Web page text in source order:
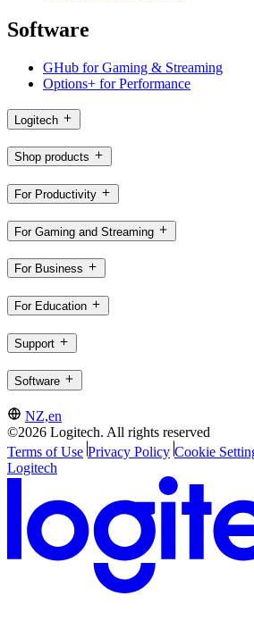
Software
GHub for Gaming & Streaming
Options+ for Performance
Logitech
Shop products
For Productivity
For Gaming and Streaming
For Business
For Education
Support
Software
NZ,en
©2026 Logitech. All rights reserved
Terms of Use Privacy Policy Cookie
Logitech